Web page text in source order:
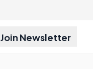
Join Newsletter